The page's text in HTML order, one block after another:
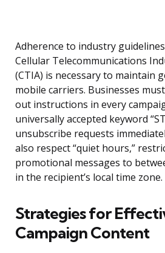
Adherence to industry
Cellular Telecommunications
(CTIA) is necessary to maintain
mobile carriers. Businesses
out instructions in every
universally accepted keyword
unsubscribe requests
also respect “quiet hours,”
promotional messages to
in the recipient’s local time zone.
Strategies for
Campaign Content